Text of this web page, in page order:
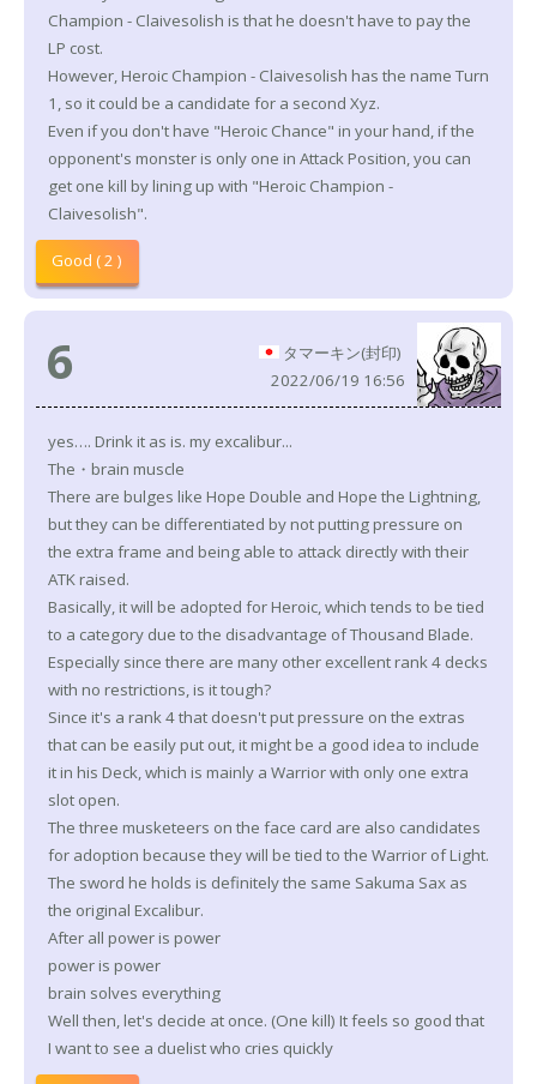
Champion - Claivesolish is that he doesn't have to pay the
LP cost.
However, Heroic Champion - Claivesolish has the name Turn
1, so it could be a candidate for a second Xyz.
Even if you don't have "Heroic Chance" in your hand, if the
opponent's monster is only one in Attack Position, you can
get one kill by lining up with "Heroic Champion -
Claivesolish".
Good ( 2 )
6
タマーキン(封印)
2022/06/19 16:56
yes…. Drink it as is. my excalibur...
The・brain muscle
There are bulges like Hope Double and Hope the Lightning,
but they can be differentiated by not putting pressure on
the extra frame and being able to attack directly with their
ATK raised.
Basically, it will be adopted for Heroic, which tends to be tied
to a category due to the disadvantage of Thousand Blade.
Especially since there are many other excellent rank 4 decks
with no restrictions, is it tough?
Since it's a rank 4 that doesn't put pressure on the extras
that can be easily put out, it might be a good idea to include
it in his Deck, which is mainly a Warrior with only one extra
slot open.
The three musketeers on the face card are also candidates
for adoption because they will be tied to the Warrior of Light.
The sword he holds is definitely the same Sakuma Sax as
the original Excalibur.
After all power is power
power is power
brain solves everything
Well then, let's decide at once. (One kill) It feels so good that
I want to see a duelist who cries quickly